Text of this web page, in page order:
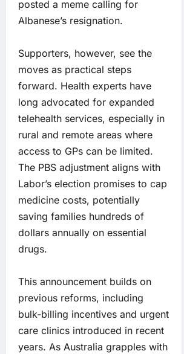
posted a meme calling for
Albanese’s resignation.
Supporters, however, see the
moves as practical steps
forward. Health experts have
long advocated for expanded
telehealth services, especially in
rural and remote areas where
access to GPs can be limited.
The PBS adjustment aligns with
Labor’s election promises to cap
medicine costs, potentially
saving families hundreds of
dollars annually on essential
drugs.
This announcement builds on
previous reforms, including
bulk-billing incentives and urgent
care clinics introduced in recent
years. As Australia grapples with